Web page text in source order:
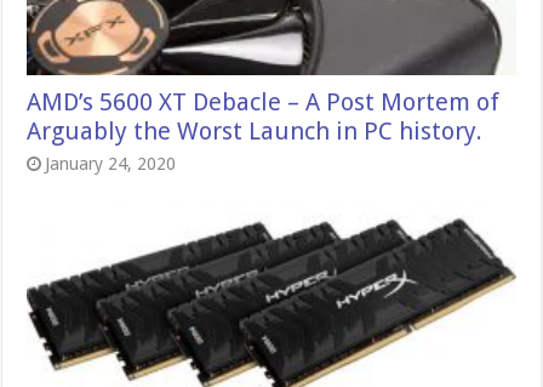
AMD’s 5600 XT Debacle – A Post Mortem of
Arguably the Worst Launch in PC history.
January 24, 2020